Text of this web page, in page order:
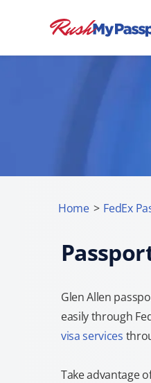
Home > FedEx
Glen Allen
easily through
visa services
Take advantage